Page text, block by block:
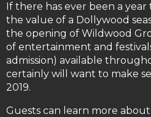
If there has ever been a
the value of a Dollywood
the opening of Wildwood
of entertainment and
admission) available
certainly will want to make
2019.
Guests can learn more